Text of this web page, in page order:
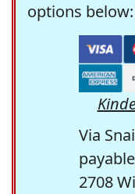
options below:
Via
2708